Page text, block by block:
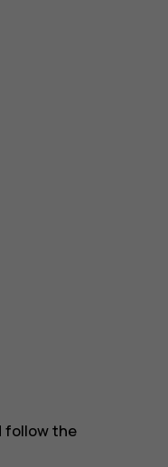
follow the